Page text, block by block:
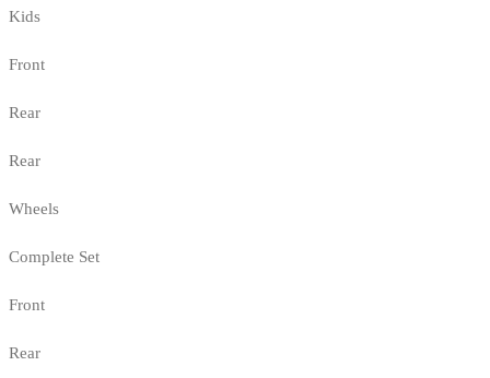
Kids
Front
Rear
Rear
Wheels
Complete Set
Front
Rear